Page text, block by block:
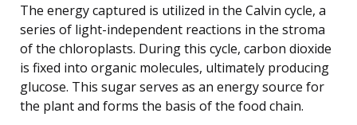
The energy captured is utilized in the Calvin cycle, a
series of light-independent reactions in the stroma
of the chloroplasts. During this cycle, carbon dioxide
is fixed into organic molecules, ultimately producing
glucose. This sugar serves as an energy source for
the plant and forms the basis of the food chain.